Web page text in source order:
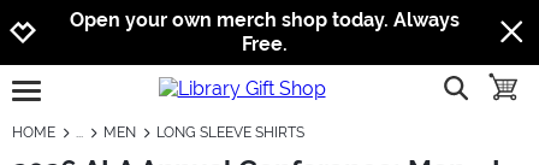
Jump to navigation
Jump to content
Increase contrast
Open your own merch shop today. Always
Free.
open burgermenu show
HOME MEN LONG SLEEVE SHIRTS